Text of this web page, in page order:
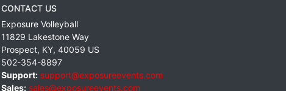
CONTACT US
Exposure Volleyball
11829 Lakestone Way
Prospect, KY, 40059 US
502-354-8897
Support: support@exposureevents.com
Sales: sales@exposureevents.com